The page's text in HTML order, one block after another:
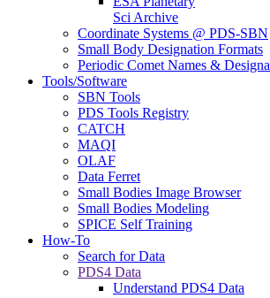
Sci Archive
Coordinate Systems @ PDS-SBN
Small Body Designation Formats
Periodic Comet Names &
Tools/Software
SBN Tools
PDS Tools Registry
CATCH
MAQI
OLAF
Data Ferret
Small Bodies Image Browser
Small Bodies Modeling
SPICE Self Training
How-To
Search for Data
PDS4 Data
Understand PDS4 Data